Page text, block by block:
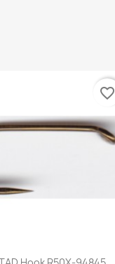
 Quick view
favorite_border